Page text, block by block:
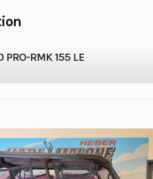
RMK 155 LE